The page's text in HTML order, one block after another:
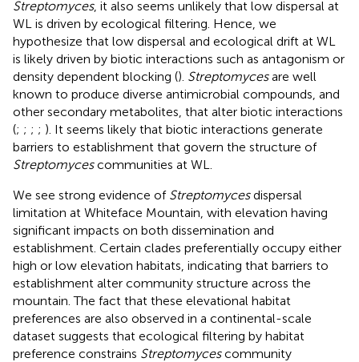
Streptomyces, it also seems unlikely that low dispersal at
WL is driven by ecological filtering. Hence, we
hypothesize that low dispersal and ecological drift at WL
is likely driven by biotic interactions such as antagonism or
density dependent blocking (). Streptomycesare well
known to produce diverse antimicrobial compounds, and
other secondary metabolites, that alter biotic interactions
(; ; ; ; ). It seems likely that biotic interactions generate
barriers to establishment that govern the structure of
Streptomycescommunities at WL.
We see strong evidence of Streptomycesdispersal
limitation at Whiteface Mountain, with elevation having
significant impacts on both dissemination and
establishment. Certain clades preferentially occupy either
high or low elevation habitats, indicating that barriers to
establishment alter community structure across the
mountain. The fact that these elevational habitat
preferences are also observed in a continental-scale
dataset suggests that ecological filtering by habitat
preference constrains Streptomycescommunity